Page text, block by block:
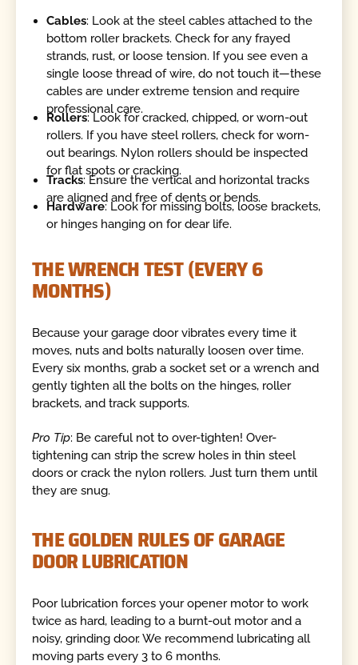
Cables: Look at the steel cables attached to the
bottom roller brackets. Check for any frayed
strands, rust, or loose tension. If you see even a
single loose thread of wire, do not touch it—these
cables are under extreme tension and require
professional care.
Rollers: Look for cracked, chipped, or worn-out
rollers. If you have steel rollers, check for worn-
out bearings. Nylon rollers should be inspected
for flat spots or cracking.
Tracks: Ensure the vertical and horizontal tracks
are aligned and free of dents or bends.
Hardware: Look for missing bolts, loose brackets,
or hinges hanging on for dear life.
THE WRENCH TEST (EVERY 6
MONTHS)
Because your garage door vibrates every time it
moves, nuts and bolts naturally loosen over time.
Every six months, grab a socket set or a wrench and
gently tighten all the bolts on the hinges, roller
brackets, and track supports.
Pro Tip: Be careful not to over-tighten! Over-
tightening can strip the screw holes in thin steel
doors or crack the nylon rollers. Just turn them until
they are snug.
THE GOLDEN RULES OF GARAGE
DOOR LUBRICATION
Poor lubrication forces your opener motor to work
twice as hard, leading to a burnt-out motor and a
noisy, grinding door. We recommend lubricating all
moving parts every 3 to 6 months.